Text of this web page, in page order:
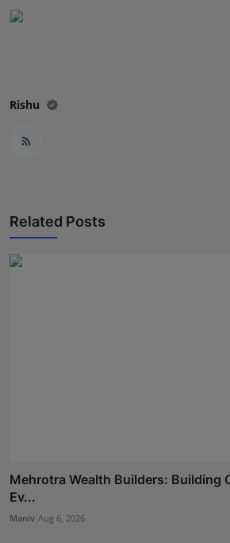
Rishu
Related Posts
Mehrotra Wealth Builders: Building
Ev...
Maniv Aug 6, 2026